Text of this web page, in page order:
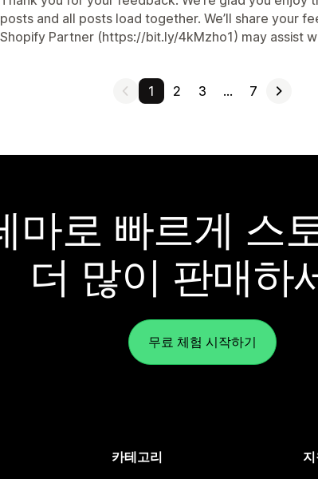
posts and all posts load together. We’ll share your
Shopify Partner (https://bit.ly/4kMzho1) may assist
1 2 3 … 7
마로 빠르게 스
더 많이 판매하
무료 체험 시작하기
카테고리 지